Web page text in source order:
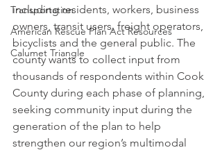
Transportation
American Rescue Plan Act Resources
Calumet Triangle
including residents, workers, business
owners, transit users, freight operators,
bicyclists and the general public. The
county wants to collect input from
thousands of respondents within Cook
County during each phase of planning,
seeking community input during the
generation of the plan to help
strengthen our region’s multimodal